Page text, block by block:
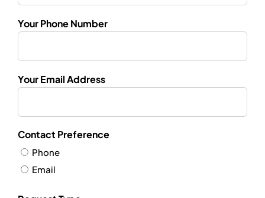
Your Phone Number
Your Email Address
Contact Preference
Phone
Email